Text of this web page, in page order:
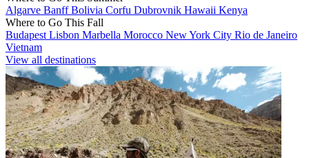
Algarve BanffBolivia Corfu Dubrovnik Hawaii Kenya
Where to Go This Fall
Budapest Lisbon Marbella Morocco New York City Rio de Janeiro
Vietnam
View all destinations